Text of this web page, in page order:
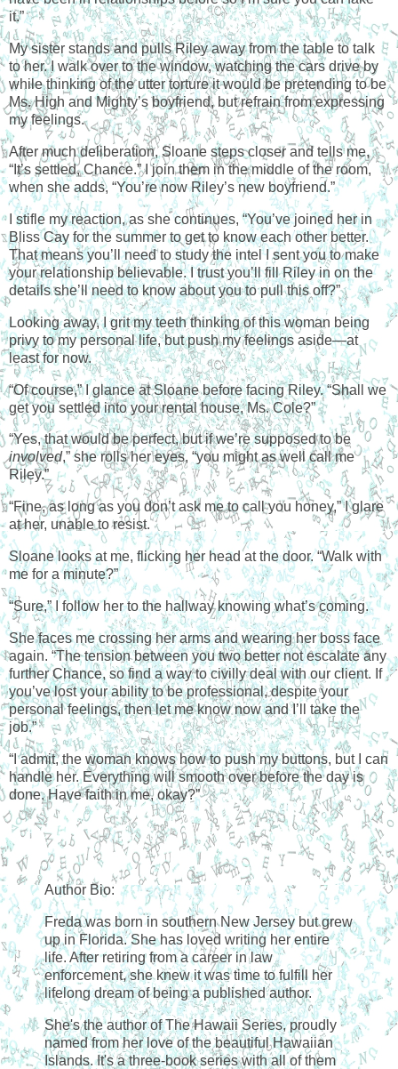
it.”
My sister stands and pulls Riley away from the table to talk
to her. I walk over to the window, watching the cars drive by
while thinking of the utter torture it would be pretending to be
Ms. High and Mighty’s boyfriend, but refrain from expressing
my feelings.
After much deliberation, Sloane steps closer and tells me,
“It’s settled, Chance.” I join them in the middle of the room,
when she adds, “You’re now Riley’s new boyfriend.”
I stifle my reaction, as she continues, “You’ve joined her in
Bliss Cay for the summer to get to know each other better.
That means you’ll need to study the intel I sent you to make
your relationship believable. I trust you’ll fill Riley in on the
details she’ll need to know about you to pull this off?”
Looking away, I grit my teeth thinking of this woman being
privy to my personal life, but push my feelings aside—at
least for now.
“Of course,” I glance at Sloane before facing Riley. “Shall we
get you settled into your rental house, Ms. Cole?”
“Yes, that would be perfect, but if we’re supposed to be
involved,” she rolls her eyes, “you might as well call me
Riley.”
“Fine, as long as you don’t ask me to call you honey,” I glare
at her, unable to resist.
Sloane looks at me, flicking her head at the door. “Walk with
me for a minute?”
“Sure,” I follow her to the hallway knowing what’s coming.
She faces me crossing her arms and wearing her boss face
again. “The tension between you two better not escalate any
further Chance, so find a way to civilly deal with our client. If
you’ve lost your ability to be professional, despite your
personal feelings, then let me know now and I’ll take the
job.”
“I admit, the woman knows how to push my buttons, but I can
handle her. Everything will smooth over before the day is
done. Have faith in me, okay?”
Author Bio:
Freda was born in southern New Jersey but grew
up in Florida. She has loved writing her entire
life. After retiring from a career in law
enforcement, she knew it was time to fulfill her
lifelong dream of being a published author.
She's the author of The Hawaii Series, proudly
named from her love of the beautiful Hawaiian
Islands. It's a three-book series with all of them